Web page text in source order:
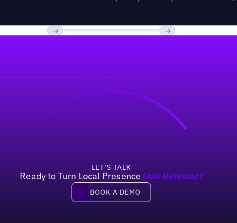
LET’S TALK
Ready to Turn Local PresenceInto Revenue?
Book a demo
BOOK A DEMO